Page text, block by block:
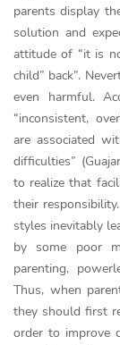
parents display
solution and
attitude of “it is
child” back”.
even harmful.
“inconsistent,
are associated
difficulties”
to realize that
their
styles inevitably
by some poor
parenting,
Thus, when
they should first
order to improve